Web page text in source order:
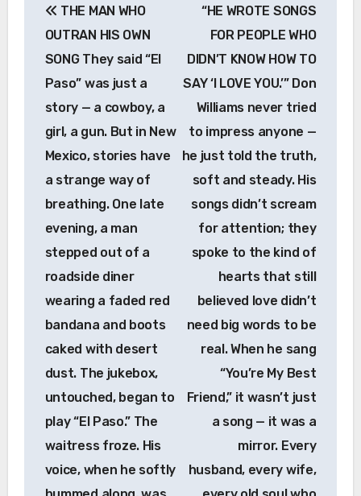
navigation
THE MAN WHO
OUTRAN HIS OWN
SONG They said “El
Paso” was just a
story — a cowboy, a
girl, a gun. But in New
Mexico, stories have
a strange way of
breathing. One late
evening, a man
stepped out of a
roadside diner
wearing a faded red
bandana and boots
caked with desert
dust. The jukebox,
untouched, began to
play “El Paso.” The
waitress froze. His
voice, when he softly
“HE WROTE SONGS
FOR PEOPLE WHO
DIDN’T KNOW HOW TO
SAY ‘I LOVE YOU.’” Don
Williams never tried
to impress anyone —
he just told the truth,
soft and steady. His
songs didn’t scream
for attention; they
spoke to the kind of
hearts that still
believed love didn’t
need big words to be
real. When he sang
“You’re My Best
Friend,” it wasn’t just
a song — it was a
mirror. Every
husband, every wife,